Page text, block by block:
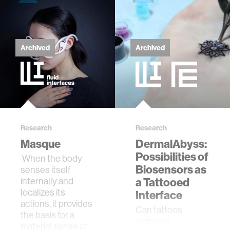
Archived
Research
Masque
When the body
senses itself
internally and
localizes its
actions, it provides
the basis for a
Archived
Research
DermalAbyss:
Possibilities of
Biosensors as
a Tattooed
Interface
Can tattoos